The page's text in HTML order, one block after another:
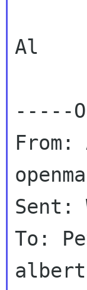
Al
-----
Sent:
To: